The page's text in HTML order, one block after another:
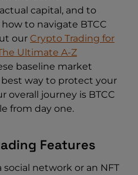
capital, and to
to navigate BTCC
our Crypto Trading for
Ultimate A-Z
baseline market
way to protect your
overall journey is BTCC
from day one.
Features
social network or an NFT